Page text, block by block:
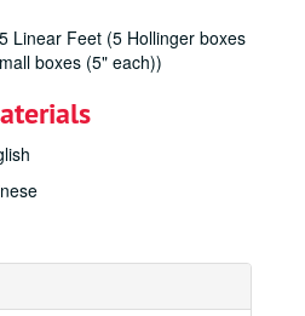
Linear Feet (5 Hollinger boxes
boxes (5" each))